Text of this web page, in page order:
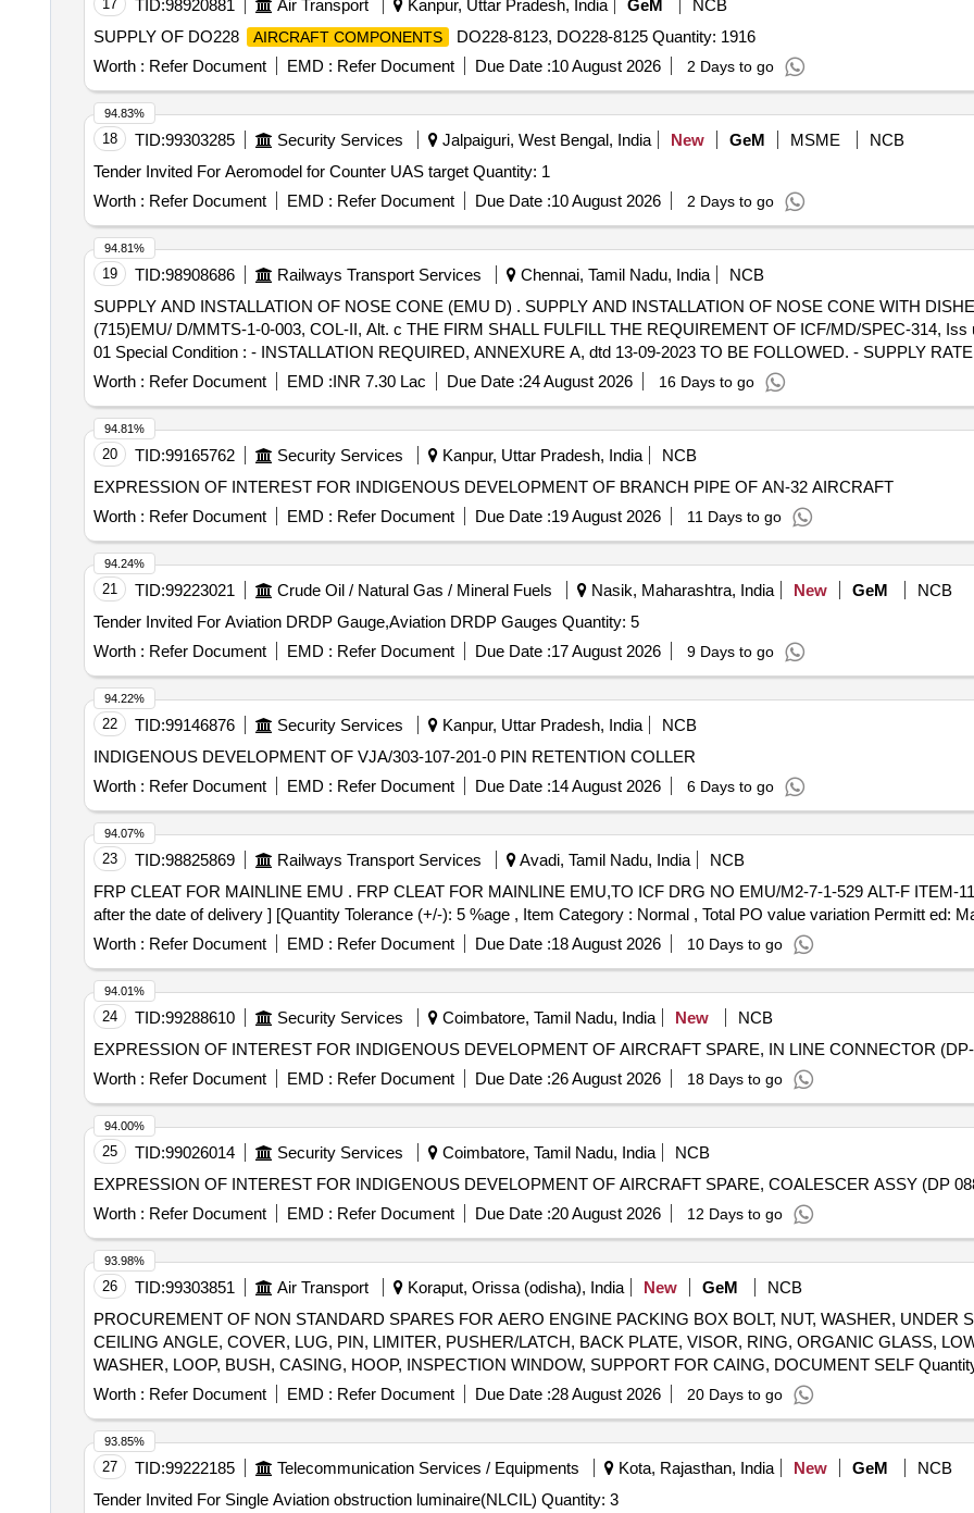
17 TID:98920881 Air Transport Kanpur, Uttar Pradesh, India GeM
NCB
SUPPLY OF DO228
AIRCRAFT COMPONENTS
DO228-8123, DO228-8125 Quantity: 1916
Worth : Refer Document EMD : Refer Document Due Date :10 August 2026 2 Days to go
18 TID:99303285 Security Services Jalpaiguri, West Bengal, India New GeM MSME
NCB
Tender Invited For Aeromodel for Counter UAS target Quantity: 1
Worth : Refer Document EMD : Refer Document Due Date :10 August 2026 2 Days to go
94.83%
19 TID:98908686 Railways Transport Services Chennai, Tamil Nadu, India
NCB
SUPPLY AND INSTALLATION OF NOSE CONE (EMU D) . SUPPLY AND INSTALLATION OF NOSE CONE WITH DISHED ROOF TO DRG. NO.
(715)EMU/ D/MMTS-1-0-003, COL-II, Alt. c THE FIRM SHALL FULFILL THE REQUIREMENT OF ICF/MD/SPEC-314, Iss
01 Special Condition : - INSTALLATION REQUIRED, ANNEXURE A, dtd 13-09-2023 TO BE FOLLOWED. - SUPPLY
BE QUOTED SEPARATELY. - SUITABLE PACKING TO BE DONE TO AVOID DAMAGE DURING TRANSIT AND
Period: 30 Months after the date of delivery ] [Quantity Tolerance (+/-): 5 %age , Item Category : Normal , Total PO value
Worth : Refer Document EMD :INR 7.30 Lac Due Date :24 August 2026 16 Days to go
94.81%
20 TID:99165762 Security Services Kanpur, Uttar Pradesh, India
NCB
EXPRESSION OF INTEREST FOR INDIGENOUS DEVELOPMENT OF BRANCH PIPE OF AN-32 AIRCRAFT
Worth : Refer Document EMD : Refer Document Due Date :19 August 2026 11 Days to go
94.81%
21 TID:99223021 Crude Oil / Natural Gas / Mineral Fuels Nasik, Maharashtra, India New GeM
NCB
Tender Invited For Aviation DRDP Gauge,Aviation DRDP Gauges Quantity: 5
Worth : Refer Document EMD : Refer Document Due Date :17 August 2026 9 Days to go
94.24%
22 TID:99146876 Security Services Kanpur, Uttar Pradesh, India
NCB
INDIGENOUS DEVELOPMENT OF VJA/303-107-201-0 PIN RETENTION COLLER
Worth : Refer Document EMD : Refer Document Due Date :14 August 2026 6 Days to go
94.22%
23 TID:98825869 Railways Transport Services Avadi, Tamil Nadu, India
NCB
FRP CLEAT FOR MAINLINE EMU . FRP CLEAT FOR MAINLINE EMU,TO ICF DRG NO EMU/M2-7-1-529 ALT-F ITEM-11. [ Warra nty Period: 30 Months
after the date of delivery ] [Quantity Tolerance (+/-): 5 %age , Item Category : Normal , Total PO value variation Permitt ed:
Worth : Refer Document EMD : Refer Document Due Date :18 August 2026 10 Days to go
94.07%
24 TID:99288610 Security Services Coimbatore, Tamil Nadu, India New
NCB
EXPRESSION OF INTEREST FOR INDIGENOUS DEVELOPMENT OF AIRCRAFT SPARE, IN LINE CONNECTOR
Worth : Refer Document EMD : Refer Document Due Date :26 August 2026 18 Days to go
94.01%
25 TID:99026014 Security Services Coimbatore, Tamil Nadu, India
NCB
EXPRESSION OF INTEREST FOR INDIGENOUS DEVELOPMENT OF AIRCRAFT SPARE, COALESCER ASSY (DP
Worth : Refer Document EMD : Refer Document Due Date :20 August 2026 12 Days to go
94.00%
26 TID:99303851 Air Transport Koraput, Orissa (odisha), India New GeM
NCB
PROCUREMENT OF NON STANDARD SPARES FOR AERO ENGINE PACKING BOX BOLT, NUT, WASHER, UNDER
CEILING ANGLE, COVER, LUG, PIN, LIMITER, PUSHER/LATCH, BACK PLATE, VISOR, RING, ORGANIC GLASS,
WASHER, LOOP, BUSH, CASING, HOOP, INSPECTION
Worth : Refer Document EMD : Refer Document Due Date :28 August 2026 20 Days to go
93.98%
27 TID:99222185 Telecommunication Services / Equipments Kota, Rajasthan, India New GeM
NCB
Tender Invited For Single Aviation obstruction luminaire(NLCIL) Quantity: 3
93.85%